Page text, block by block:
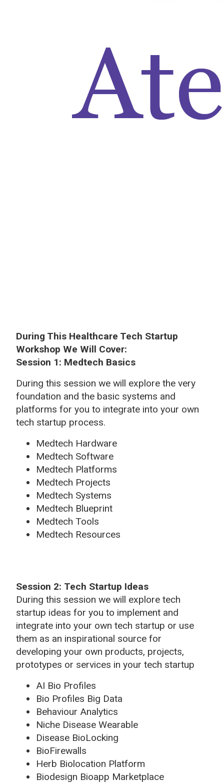
During This Healthcare Tech Startup
Workshop We Will Cover:
Session 1: Medtech Basics
During this session we will explore the very
foundation and the basic systems and
platforms for you to integrate into your own
tech startup process.
Medtech Hardware
Medtech Software
Medtech Platforms
Medtech Projects
Medtech Systems
Medtech Blueprint
Medtech Tools
Medtech Resources
Session 2: Tech Startup Ideas
During this session we will explore tech
startup ideas for you to implement and
integrate into your own tech startup or use
them as an inspirational source for
developing your own products, projects,
prototypes or services in your tech startup
AI Bio Profiles
Bio Profiles Big Data
Behaviour Analytics
Niche Disease Wearable
Disease BioLocking
BioFirewalls
Herb Biolocation Platform
Biodesign Bioapp Marketplace